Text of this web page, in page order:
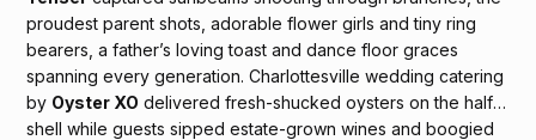
proudest parent shots, adorable flower girls and tiny ring
bearers, a father’s loving toast and dance floor graces
spanning every generation. Charlottesville wedding catering
by Oyster XO delivered fresh-shucked oysters on the half
shell while guests sipped estate-grown wines and boogied